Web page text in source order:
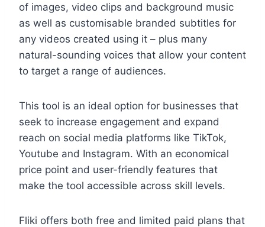
of images, video clips and background music
as well as customisable branded subtitles for
any videos created using it – plus many
natural-sounding voices that allow your content
to target a range of audiences.
This tool is an ideal option for businesses that
seek to increase engagement and expand
reach on social media platforms like TikTok,
Youtube and Instagram. With an economical
price point and user-friendly features that
make the tool accessible across skill levels.
Fliki offers both free and limited paid plans that